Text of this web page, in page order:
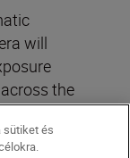
will
the
like
sütiket és